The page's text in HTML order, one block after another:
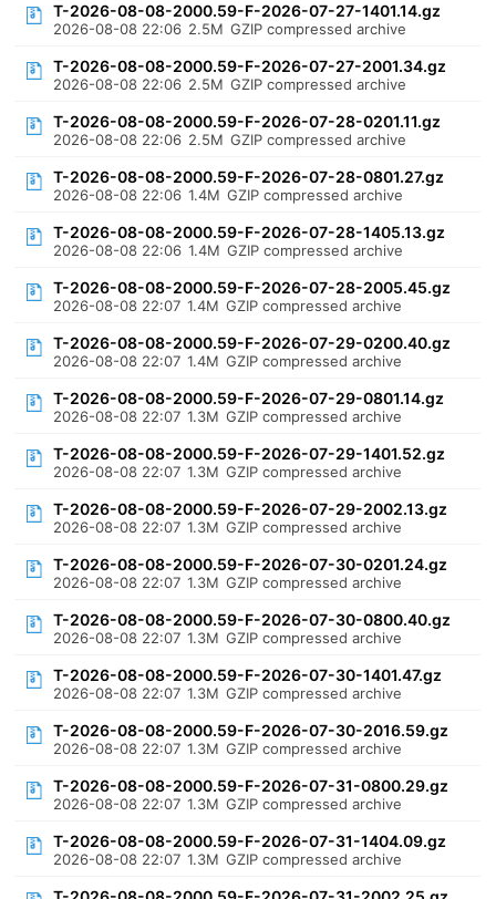
T-2026-08-08-2000.59-F-2026-07-27-1401.14.gz
2026-08-08 22:06 2.5M GZIP compressed archive
T-2026-08-08-2000.59-F-2026-07-27-2001.34.gz
2026-08-08 22:06 2.5M GZIP compressed archive
T-2026-08-08-2000.59-F-2026-07-28-0201.11.gz
2026-08-08 22:06 2.5M GZIP compressed archive
T-2026-08-08-2000.59-F-2026-07-28-0801.27.gz
2026-08-08 22:06 1.4M GZIP compressed archive
T-2026-08-08-2000.59-F-2026-07-28-1405.13.gz
2026-08-08 22:06 1.4M GZIP compressed archive
T-2026-08-08-2000.59-F-2026-07-28-2005.45.gz
2026-08-08 22:07 1.4M GZIP compressed archive
T-2026-08-08-2000.59-F-2026-07-29-0200.40.gz
2026-08-08 22:07 1.4M GZIP compressed archive
T-2026-08-08-2000.59-F-2026-07-29-0801.14.gz
2026-08-08 22:07 1.3M GZIP compressed archive
T-2026-08-08-2000.59-F-2026-07-29-1401.52.gz
2026-08-08 22:07 1.3M GZIP compressed archive
T-2026-08-08-2000.59-F-2026-07-29-2002.13.gz
2026-08-08 22:07 1.3M GZIP compressed archive
T-2026-08-08-2000.59-F-2026-07-30-0201.24.gz
2026-08-08 22:07 1.3M GZIP compressed archive
T-2026-08-08-2000.59-F-2026-07-30-0800.40.gz
2026-08-08 22:07 1.3M GZIP compressed archive
T-2026-08-08-2000.59-F-2026-07-30-1401.47.gz
2026-08-08 22:07 1.3M GZIP compressed archive
T-2026-08-08-2000.59-F-2026-07-30-2016.59.gz
2026-08-08 22:07 1.3M GZIP compressed archive
T-2026-08-08-2000.59-F-2026-07-31-0800.29.gz
2026-08-08 22:07 1.3M GZIP compressed archive
T-2026-08-08-2000.59-F-2026-07-31-1404.09.gz
2026-08-08 22:07 1.3M GZIP compressed archive